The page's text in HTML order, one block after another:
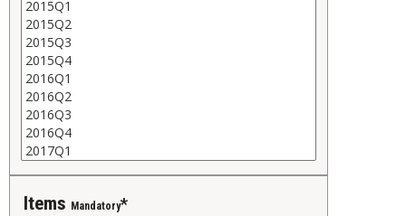
Items Mandatory